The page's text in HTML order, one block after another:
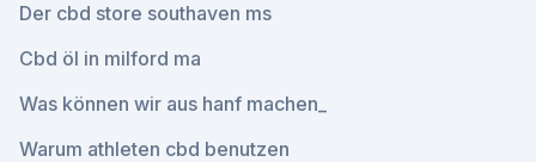
Der cbd store southaven ms
Cbd öl in milford ma
Was können wir aus hanf machen_
Warum athleten cbd benutzen